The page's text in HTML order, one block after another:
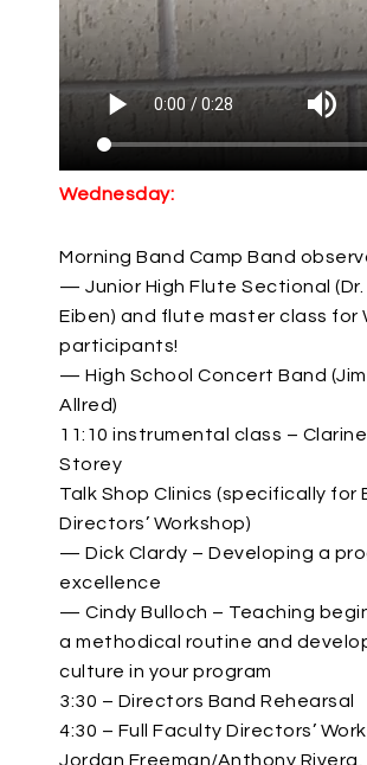
Wednesday:
Morning Band Camp Band
— Junior High Flute Sectional (Dr.
Eiben) and flute master class for
participants!
— High School Concert Band (Jim
Allred)
11:10 instrumental class –
Storey
Talk Shop Clinics (specifically for
Directors’ Workshop)
— Dick Clardy – Developing a
excellence
— Cindy Bulloch – Teaching
a methodical routine and
culture in your program
3:30 – Directors Band Rehearsal
4:30 – Full Faculty Directors’
Jordan Freeman/Anthony Rivera,